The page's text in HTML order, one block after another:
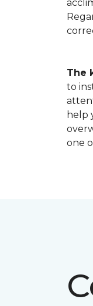
The
to
help
one